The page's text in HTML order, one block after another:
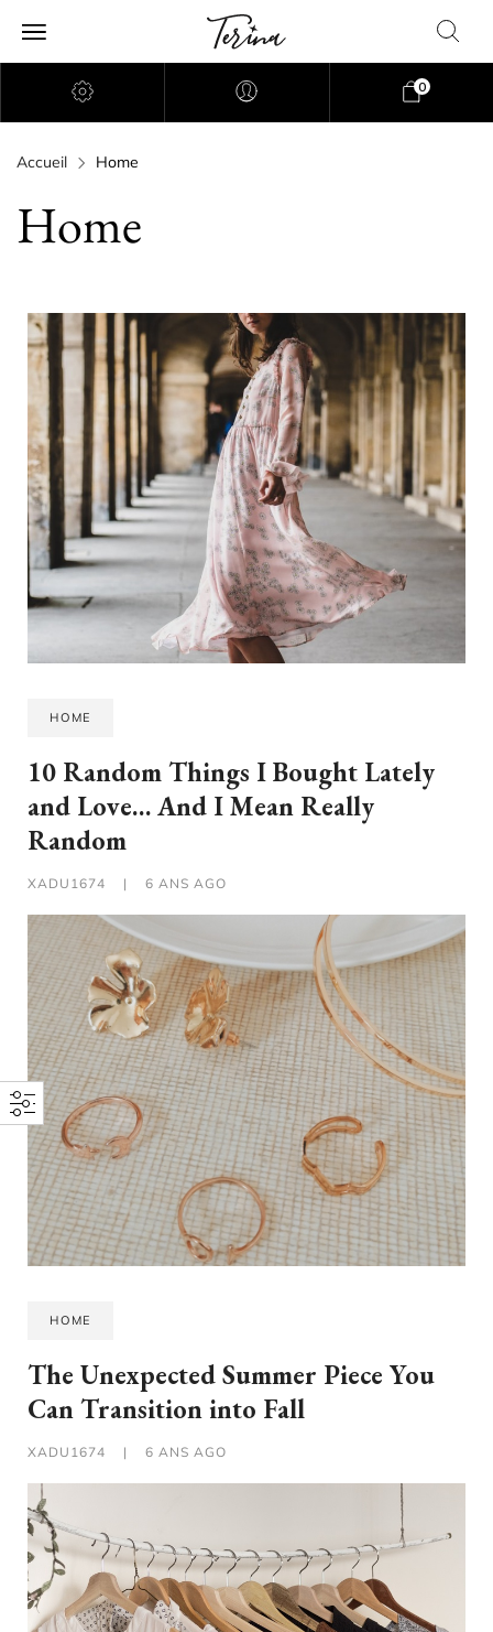
0
Accueil Home
Home
HOME
10 Random Things I Bought Lately
and Love… And I Mean Really
Random
XADU1674 | 6 ANS AGO
HOME
The Unexpected Summer Piece You
Can Transition into Fall
XADU1674 | 6 ANS AGO